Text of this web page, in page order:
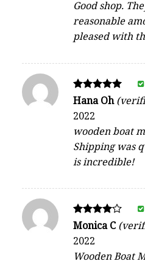
Good shop.
reasonable
pleased with
Rated
out of 5
Hana Oh
2022
wooden boat
Shipping was
is incredible!
Rated
out of 5
Monica C
2022
Wooden Boat